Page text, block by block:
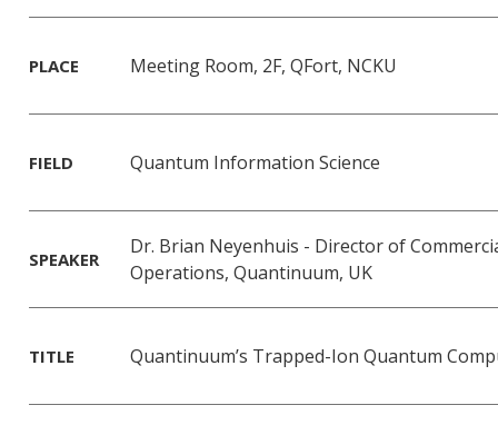
PLACE Meeting Room, 2F, QFort, NCKU
FIELD Quantum Information Science
SPEAKER
Dr. Brian Neyenhuis - Director of
Operations, Quantinuum, UK
TITLE Quantinuum’s Trapped-Ion Quantum